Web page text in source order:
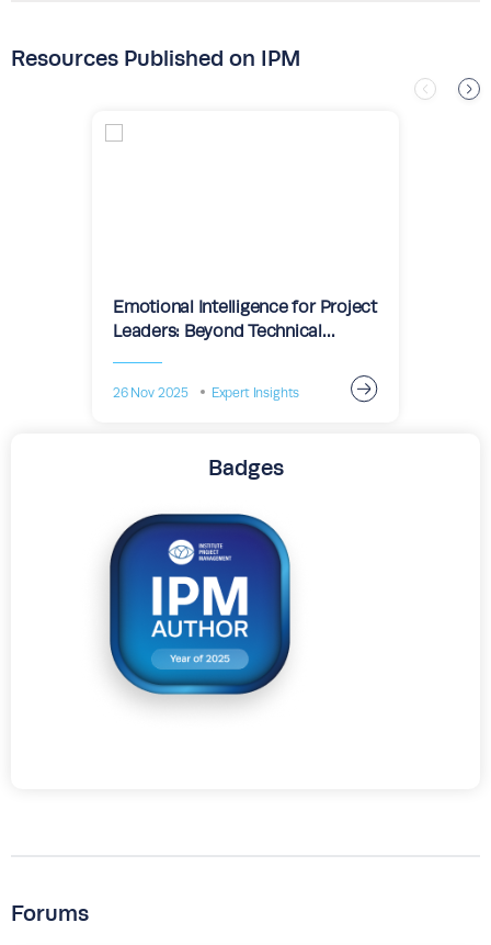
Resources Published on IPM
Emotional Intelligence for Project
Leaders: Beyond Technical
26 Nov 2025 Expert Insights
Badges
Forums